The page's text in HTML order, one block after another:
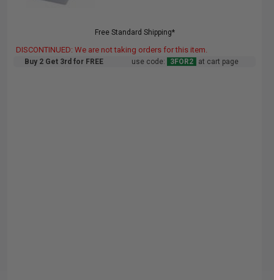
Free Standard Shipping*
DISCONTINUED: We are not taking orders for this item.
Buy 2 Get 3rd for FREE use code: 3FOR2 at cart page